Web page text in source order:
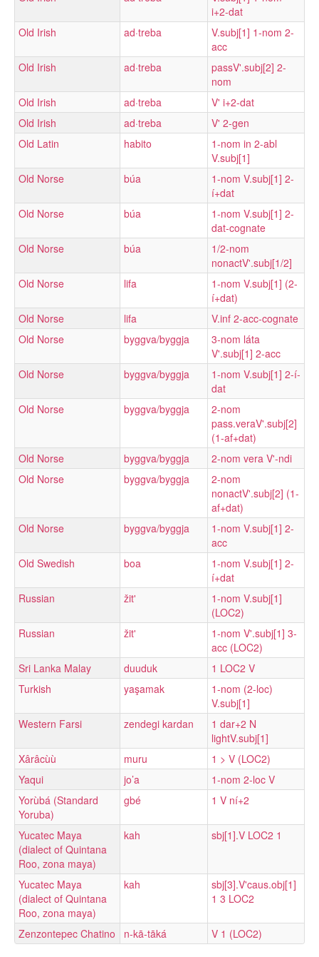
i+2-dat
Old Irish
ad·treba
V.subj[1] 1-nom 2-
acc
Old Irish
ad·treba
passV'.subj[2] 2-
nom
Old Irish
ad·treba
V' i+2-dat
Old Irish
ad·treba
V' 2-gen
Old Latin
habito
1-nom in 2-abl
V.subj[1]
Old Norse
búa
1-nom V.subj[1] 2-
í+dat
Old Norse
búa
1-nom V.subj[1] 2-
dat-cognate
Old Norse
búa
1/2-nom
nonactV'.subj[1/2]
Old Norse
lifa
1-nom V.subj[1] (2-
í+dat)
Old Norse
lifa
V.inf 2-acc-cognate
Old Norse
byggva/byggja
3-nom láta
V'.subj[1] 2-acc
Old Norse
byggva/byggja
1-nom V.subj[1] 2-í-
dat
Old Norse
byggva/byggja
2-nom
pass.veraV'.subj[2]
(1-af+dat)
Old Norse
byggva/byggja
2-nom vera V'-ndi
Old Norse
byggva/byggja
2-nom
nonactV'.subj[2] (1-
af+dat)
Old Norse
byggva/byggja
1-nom V.subj[1] 2-
acc
Old Swedish
boa
1-nom V.subj[1] 2-
í+dat
Russian
žitʹ
1-nom V.subj[1]
(LOC2)
Russian
žitʹ
1-nom V'.subj[1] 3-
acc (LOC2)
Sri Lanka Malay
duuduk
1 LOC2 V
Turkish
yaşamak
1-nom (2-loc)
V.subj[1]
Western Farsi
zendegi kardan
1 dar+2 N
lightV.subj[1]
Xârâcùù
muru
1 > V (LOC2)
Yaqui
jo’a
1-nom 2-loc V
Yorùbá (Standard
Yoruba)
gbé 1 V ní+2
Yucatec Maya
(dialect of Quintana
Roo, zona maya)
kah sbj[1].V LOC2 1
Yucatec Maya
(dialect of Quintana
Roo, zona maya)
kah
sbj[3].V'caus.obj[1]
1 3 LOC2
Zenzontepec Chatino n-kā-tāká V 1 (LOC2)